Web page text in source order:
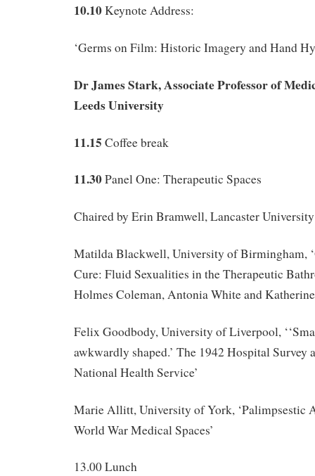
10.10Keynote Address:
‘Germs on Film: Historic Imagery and Hand
Dr James Stark, Associate Professor of
Leeds University
11.15 Coffee break
11.30Panel One: Therapeutic Spaces
Chaired by Erin Bramwell, Lancaster University
Matilda Blackwell, University of Birmingham,
Cure: Fluid Sexualities in the Therapeutic
Holmes Coleman, Antonia White and
Felix Goodbody, University of Liverpool,
awkwardly shaped.’ The 1942 Hospital Survey
National Health Service’
Marie Allitt, University of York, ‘Palimpsestic
World War Medical Spaces’
13.00 Lunch